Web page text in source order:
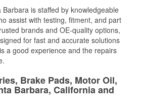
is staffed by knowledgeable
assist with testing, fitment, and part
brands and OE-quality options,
for fast and accurate solutions
a good experience and the repairs
Brake Pads, Motor Oil,
Barbara, California and